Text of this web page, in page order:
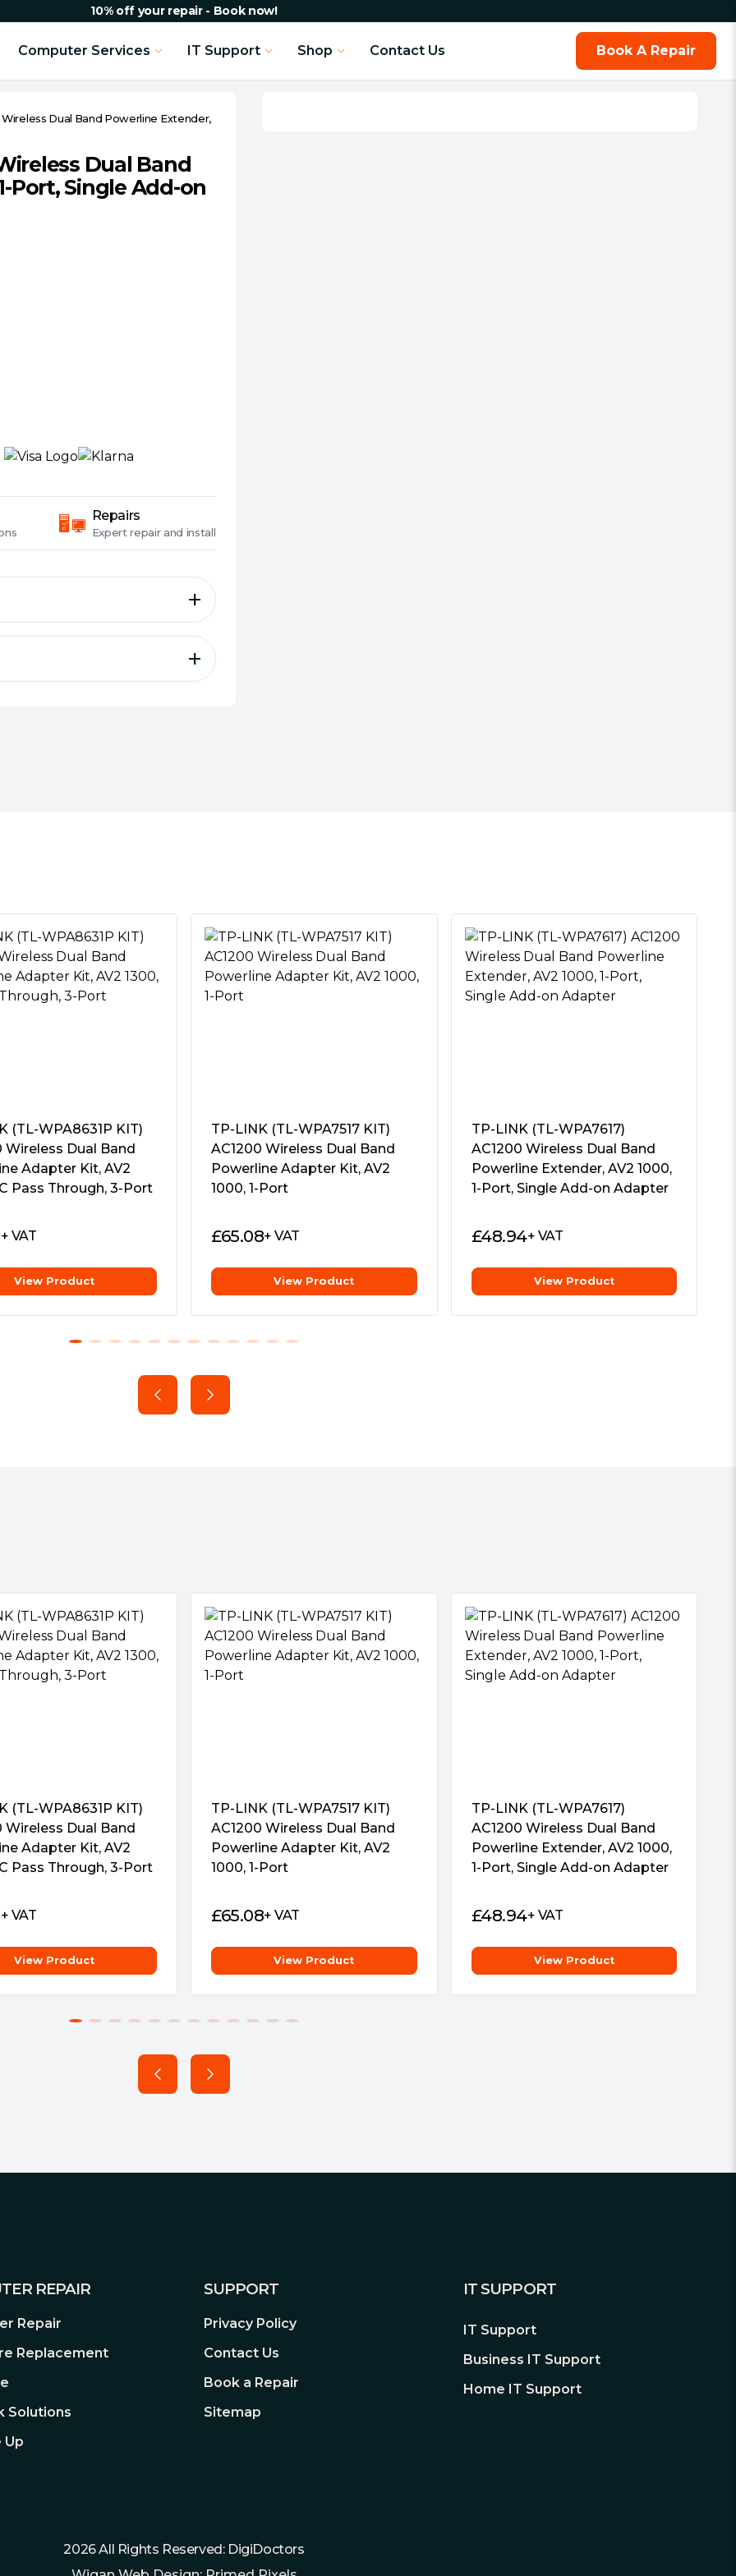
10% off your repair - Book now!
Computer Services IT Support Shop Contact Us Book A Repair
Wireless Dual Band Powerline Extender,
Dual Band
Port, Single Add-on
Repairs
Expert repair and install
electrical wiring
(32Â°F~104Â°F)
TL-WPA7617
throughout your
with Wi-Fi Clone
speed wired
and NAS
powerline products
WPA7617 ensures stable
download large files
on your wireless
Get started with powerline
to your router.
and password from
Besides, any changes
will be automatically
app from your smartphone
on PCs to manage the
(TL-WPA8631P KIT)
Wireless Dual Band
Adapter Kit, AV2
Pass Through, 3-Port
+ VAT
View Product
TP-LINK (TL-WPA7517 KIT)
AC1200 Wireless Dual Band
Powerline Adapter Kit, AV2
1000, 1-Port
£65.08+ VAT
View Product
TP-LINK (TL-WPA7617)
AC1200 Wireless Dual Band
Powerline Extender, AV2 1000,
1-Port, Single Add-on Adapter
£48.94+ VAT
View Product
(TL-WPA8631P KIT)
Wireless Dual Band
Adapter Kit, AV2
Pass Through, 3-Port
+ VAT
View Product
TP-LINK (TL-WPA7517 KIT)
AC1200 Wireless Dual Band
Powerline Adapter Kit, AV2
1000, 1-Port
£65.08+ VAT
View Product
TP-LINK (TL-WPA7617)
AC1200 Wireless Dual Band
Powerline Extender, AV2 1000,
1-Port, Single Add-on Adapter
£48.94+ VAT
View Product
REPAIR
Repair
Replacement
Solutions
Up
SUPPORT
Privacy Policy
Contact Us
Book a Repair
Sitemap
IT SUPPORT
IT Support
Business IT Support
Home IT Support
2026 All Rights Reserved: DigiDoctors